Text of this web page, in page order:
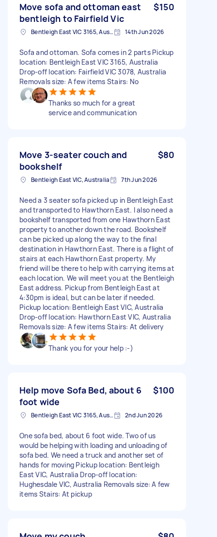
Move sofa and ottoman east
bentleigh to Fairfield Vic
$150
Bentleigh East VIC 3165, Australia 14th Jun 2026
Sofa and ottoman. Sofa comes in 2 parts Pickup
location: Bentleigh East VIC 3165, Australia
Drop-off location: Fairfield VIC 3078, Australia
Removals size: A few items Stairs: No
Thanks so much for a great
service and communication
Move 3-seater couch and
bookshelf
$80
Bentleigh East VIC, Australia 7th Jun 2026
Need a 3 seater sofa picked up in Bentleigh East
and transported to Hawthorn East. I also need a
bookshelf transported from one Hawthorn East
property to another down the road. Bookshelf
can be picked up along the way to the final
destination in Hawthorn East. There is a flight of
stairs at each Hawthorn East property. My
friend will be there to help with carrying items at
each location. We will meet you at the Bentleigh
East address. Pickup from Bentleigh East at
4:30pm is ideal, but can be later if needed.
Pickup location: Bentleigh East VIC, Australia
Drop-off location: Hawthorn East VIC, Australia
Removals size: A few items Stairs: At delivery
Thank you for your help :-)
Help move Sofa Bed, about 6
foot wide
$100
Bentleigh East VIC 3165, Australia 2nd Jun 2026
One sofa bed, about 6 foot wide. Two of us
would be helping with loading and unloading of
sofa bed. We need a truck and another set of
hands for moving Pickup location: Bentleigh
East VIC, Australia Drop-off location:
Hughesdale VIC, Australia Removals size: A few
items Stairs: At pickup